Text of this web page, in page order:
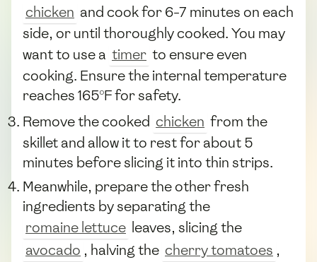
chicken and cook for 6-7 minutes on each
side, or until thoroughly cooked. You may
want to use a timer to ensure even
cooking. Ensure the internal temperature
reaches 165°F for safety.
Remove the cooked chicken from the
skillet and allow it to rest for about 5
minutes before slicing it into thin strips.
Meanwhile, prepare the other fresh
ingredients by separating the
romaine lettuce leaves, slicing the
avocado , halving the cherry tomatoes ,